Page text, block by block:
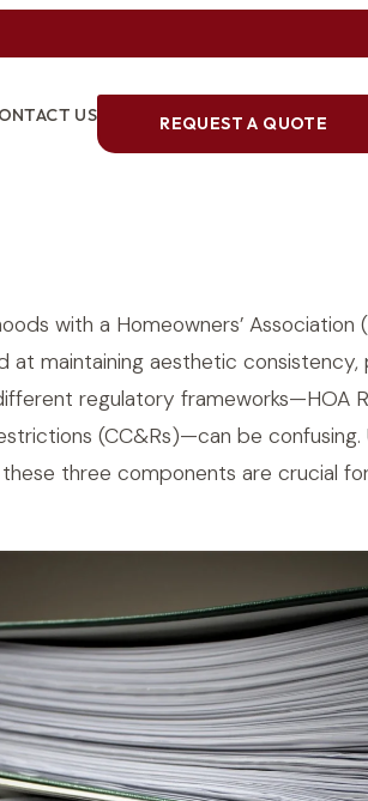
US REQUEST A QUOTE
with a Homeowners’ Association
maintaining aesthetic consistency,
regulatory frameworks—HOA
(CC&Rs)—can be
three components are crucial